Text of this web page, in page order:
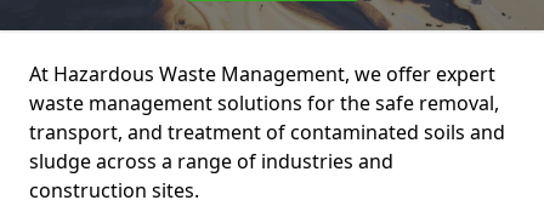
At Hazardous Waste Management, we offer expert
waste management solutions for the safe removal,
transport, and treatment of contaminated soils and
sludge across a range of industries and
construction sites.